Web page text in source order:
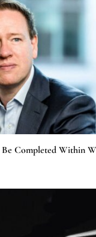
Completed Within